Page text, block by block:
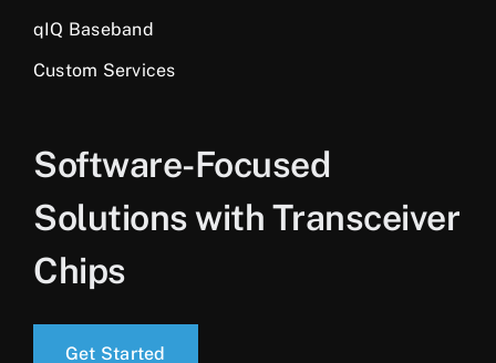
qIQ Baseband
Custom Services
Software-Focused
Solutions with Transceiver
Chips
Get Started